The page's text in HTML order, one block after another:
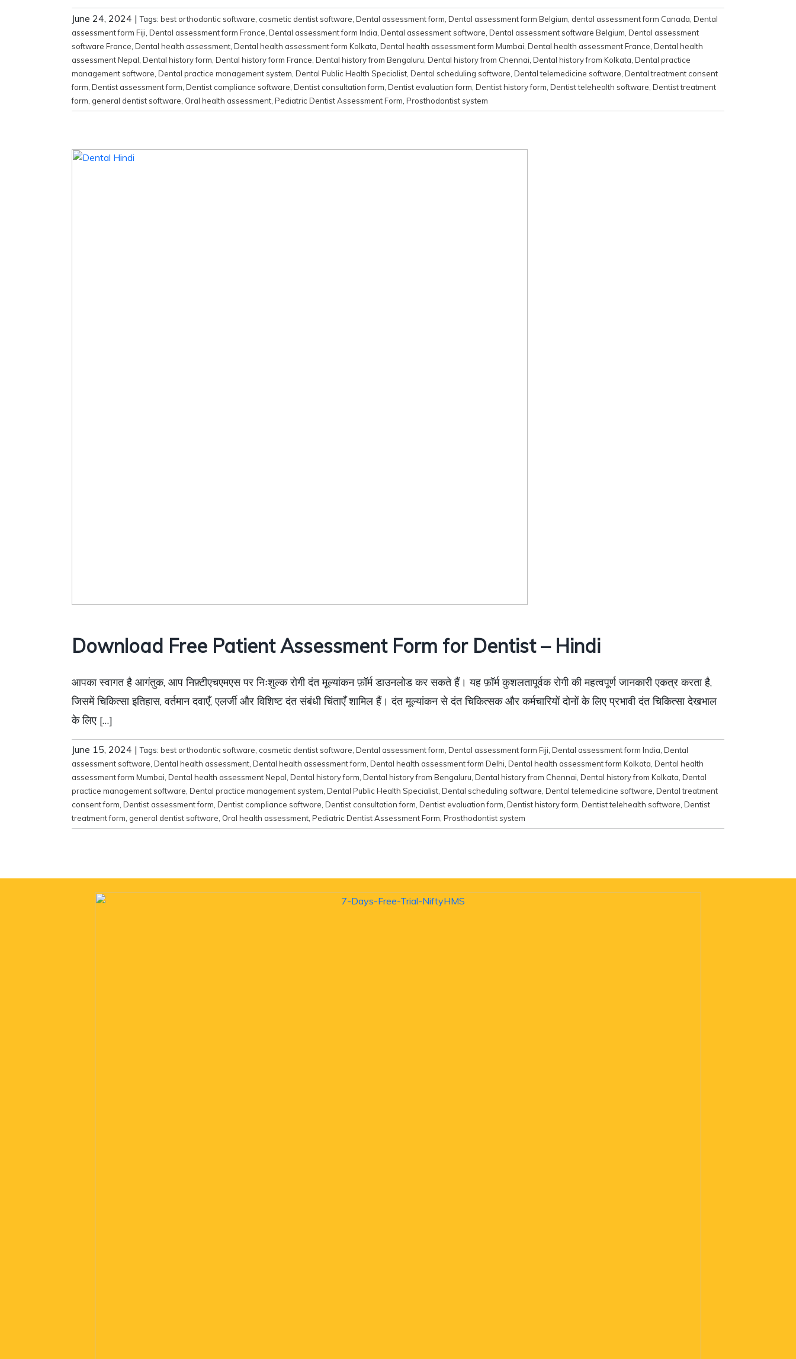
June 24, 2024 |Tags: best orthodontic software cosmetic dentist software Dental assessment form Dental assessment form Belgium dental assessment form Canada Dental
assessment form Fiji Dental assessment form France Dental assessment form India Dental assessment software Dental assessment software Belgium Dental assessment
software France Dental health assessment Dental health assessment form Kolkata Dental health assessment form Mumbai Dental health assessment France Dental health
assessment Nepal Dental history form Dental history form France Dental history from Bengaluru Dental history from Chennai Dental history from Kolkata Dental practice
management software Dental practice management system Dental Public Health Specialist Dental scheduling software Dental telemedicine software Dental treatment consent
form Dentist assessment form Dentist compliance software Dentist consultation form Dentist evaluation form Dentist history form Dentist telehealth software Dentist treatment
form general dentist software Oral health assessment Pediatric Dentist Assessment Form Prosthodontist system
Download Free Patient Assessment Form for Dentist – Hindi
आपका स्वागत है आगंतुक, आप निफ़्टीएचएमएस पर निःशुल्क रोगी दंत मूल्यांकन फ़ॉर्म डाउनलोड कर सकते हैं। यह फ़ॉर्म कुशलतापूर्वक रोगी की महत्वपूर्ण जानकारी एकत्र करता है,
जिसमें चिकित्सा इतिहास, वर्तमान दवाएँ, एलर्जी और विशिष्ट दंत संबंधी चिंताएँ शामिल हैं। दंत मूल्यांकन से दंत चिकित्सक और कर्मचारियों दोनों के लिए प्रभावी दंत चिकित्सा देखभाल
के लिए […]
June 15, 2024 |Tags: best orthodontic software, cosmetic dentist software, Dental assessment form, Dental assessment form Fiji, Dental assessment form India, Dental
assessment software, Dental health assessment, Dental health assessment form, Dental health assessment form Delhi, Dental health assessment form Kolkata, Dental health
assessment form Mumbai, Dental health assessment Nepal, Dental history form, Dental history from Bengaluru, Dental history from Chennai, Dental history from Kolkata, Dental
practice management software, Dental practice management system, Dental Public Health Specialist, Dental scheduling software, Dental telemedicine software, Dental treatment
consent form, Dentist assessment form, Dentist compliance software, Dentist consultation form, Dentist evaluation form, Dentist history form, Dentist telehealth software, Dentist
treatment form, general dentist software, Oral health assessment, Pediatric Dentist Assessment Form, Prosthodontist system